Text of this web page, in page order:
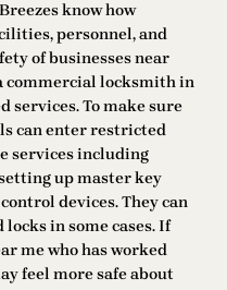
know how
personnel, and
of businesses near
commercial locksmith in
services. To make sure
can enter restricted
services including
up master key
devices. They can
in some cases. If
me who has worked
feel more safe about